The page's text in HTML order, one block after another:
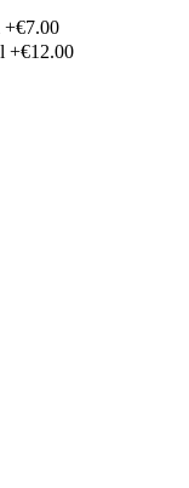
+€7.00
+€12.00